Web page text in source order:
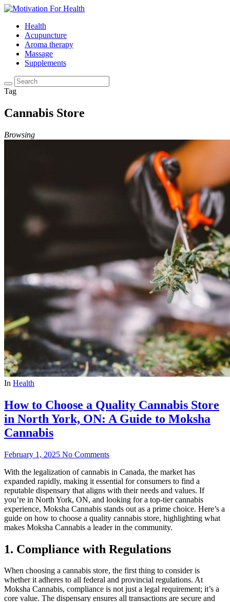
Health
Acupuncture
Aroma therapy
Massage
Supplements
Tag
Cannabis Store
Browsing
In Health
How to Choose a Quality Cannabis Store
in North York, ON: A Guide to Moksha
Cannabis
February 1, 2025 No Comments
With the legalization of cannabis in Canada, the market has
expanded rapidly, making it essential for consumers to find a
reputable dispensary that aligns with their needs and values. If
you’re in North York, ON, and looking for a top-tier cannabis
experience, Moksha Cannabis stands out as a prime choice. Here’s a
guide on how to choose a quality cannabis store, highlighting what
makes Moksha Cannabis a leader in the community.
1. Compliance with Regulations
When choosing a cannabis store, the first thing to consider is
whether it adheres to all federal and provincial regulations. At
Moksha Cannabis, compliance is not just a legal requirement; it’s a
core value. The dispensary ensures all transactions are secure and